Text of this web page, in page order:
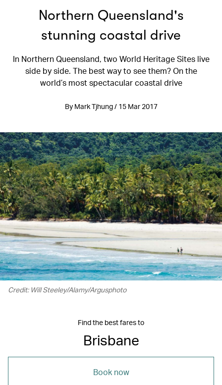
Northern Queensland's
stunning coastal drive
In Northern Queensland, two World Heritage Sites live
side by side. The best way to see them? On the
world’s most spectacular coastal drive
By Mark Tjhung / 15 Mar 2017
Credit: Will Steeley/Alamy/Argusphoto
Find the best fares to
Brisbane
Book now